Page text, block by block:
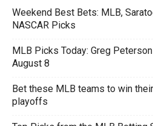
Weekend Best Bets: MLB,
NASCAR Picks
MLB Picks Today: Greg
August 8
Bet these MLB teams to win
playoffs